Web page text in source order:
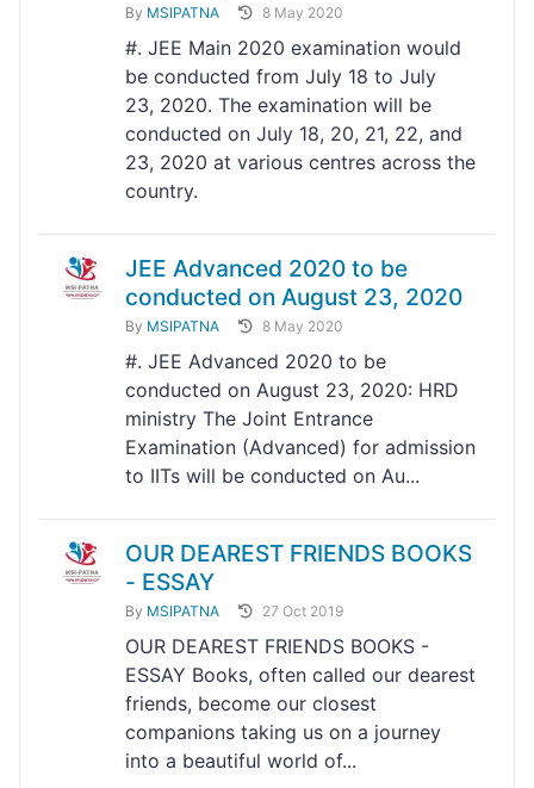
By MSIPATNA 8 May 2020
#. JEE Main 2020 examination would
be conducted from July 18 to July
23, 2020. The examination will be
conducted on July 18, 20, 21, 22, and
23, 2020 at various centres across the
country.
JEE Advanced 2020 to be
conducted on August 23, 2020
By MSIPATNA 8 May 2020
#. JEE Advanced 2020 to be
conducted on August 23, 2020: HRD
ministry The Joint Entrance
Examination (Advanced) for admission
to IITs will be conducted on Au...
OUR DEAREST FRIENDS BOOKS
- ESSAY
By MSIPATNA 27 Oct 2019
OUR DEAREST FRIENDS BOOKS -
ESSAY Books, often called our dearest
friends, become our closest
companions taking us on a journey
into a beautiful world of...